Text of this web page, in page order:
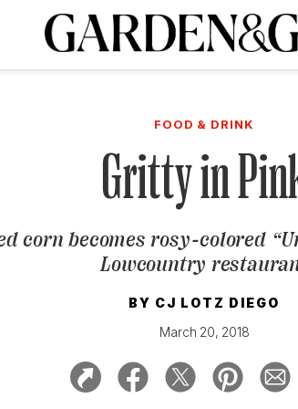
today and
SUBSCRIPTION
FOOD & DRINK
Gritty in
corn becomes rosy-colored
Lowcountry
BY CJ LOTZ DIEGO
March 20, 2018
A Special